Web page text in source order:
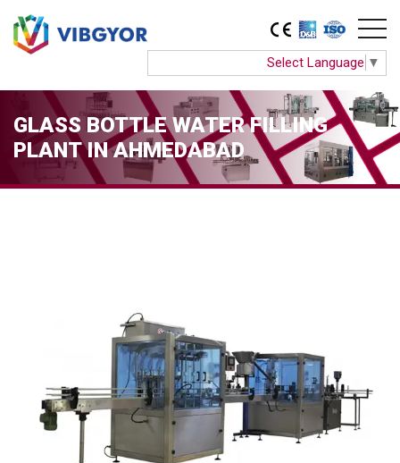
Select Language ▼
GLASS BOTTLE WATER FILLING
PLANT IN AHMEDABAD